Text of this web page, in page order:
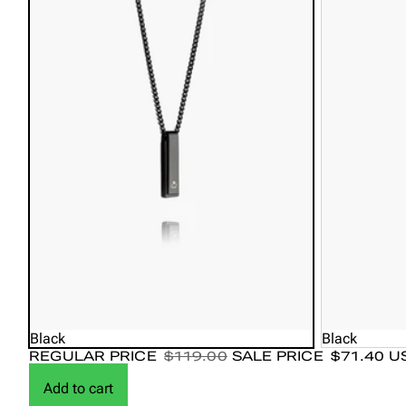
Tiger Eye: Provides strength, courage, and confidence.
Black
Black
SALE PRICE $71.40
REGULAR PRICE $119.00
Add to cart